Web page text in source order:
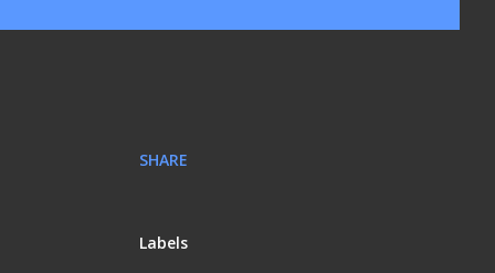
SHARE
Labels